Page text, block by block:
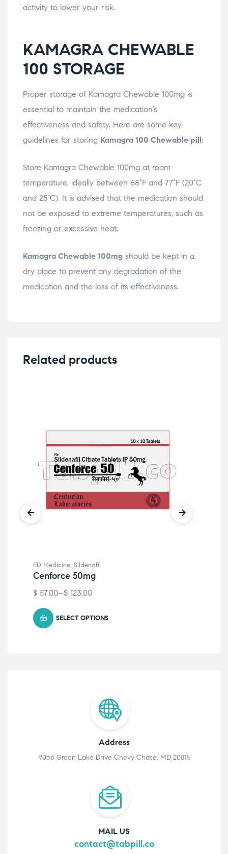
activity to lower your risk.
KAMAGRA CHEWABLE
100 STORAGE
Proper storage of Kamagra Chewable 100mg is
essential to maintain the medication’s
effectiveness and safety. Here are some key
guidelines for storing Kamagra 100 Chewable pill:
Store Kamagra Chewable 100mg at room
temperature, ideally between 68°F and 77°F (20°C
and 25°C). It is advised that the medication should
not be exposed to extreme temperatures, such as
freezing or excessive heat.
Kamagra Chewable 100mg should be kept in a
dry place to prevent any degradation of the
medication and the loss of its effectiveness.
Related products
ED Medicine, Sildenafil
Cenforce 50mg
$ 57.00–$ 123.00
SELECT OPTIONS
Address
9066 Green Lake Drive Chevy Chase, MD 20815
MAIL US
contact@tabpill.co